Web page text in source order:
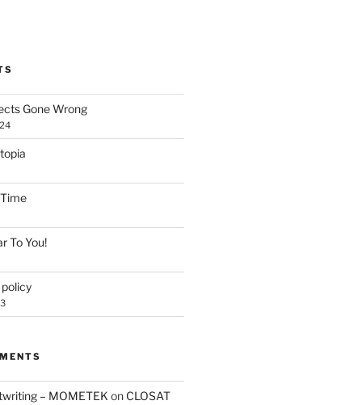
Gone Wrong
To You!
– MOMETEK on CLOSAT